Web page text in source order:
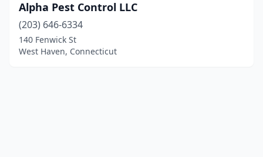
Alpha Pest Control LLC
(203) 646-6334
140 Fenwick St
West Haven, Connecticut